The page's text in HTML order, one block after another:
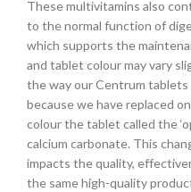
These multivitamins also
to the normal function of
which supports the
and tablet colour may vary
the way our Centrum tablets
because we have replaced
colour the tablet called the
calcium carbonate. This
impacts the quality,
the same high-quality